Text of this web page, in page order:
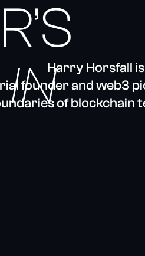
INHarry Horsfall is
founder and web3
of blockchain